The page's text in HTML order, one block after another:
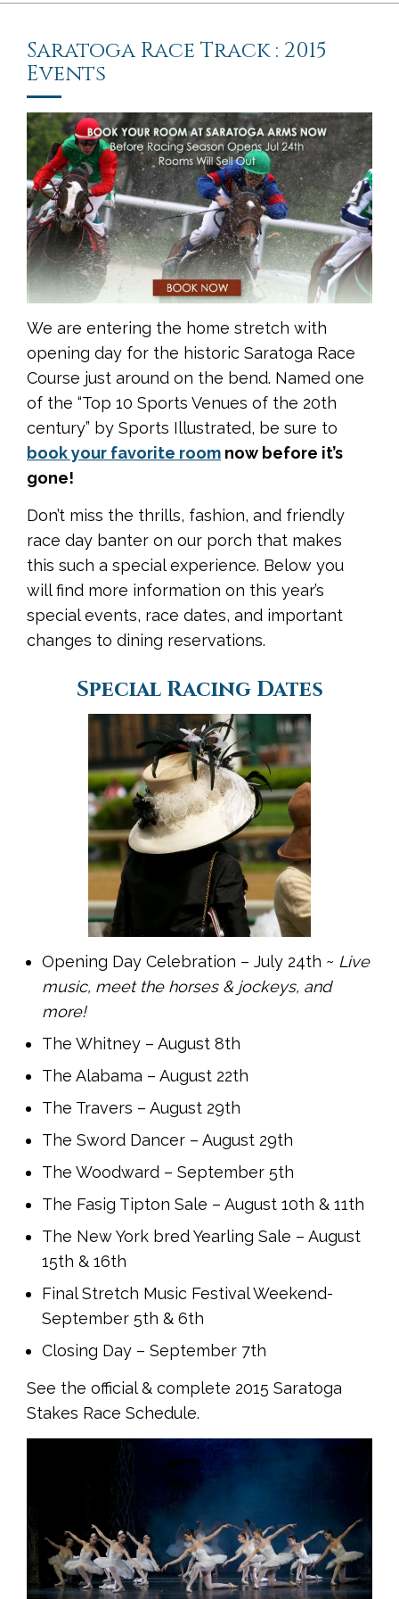
Saratoga Race Track : 2015
Events
We are entering the home stretch with
opening day for the historic Saratoga Race
Course just around on the bend. Named one
of the “Top 10 Sports Venues of the 20th
century” by Sports Illustrated, be sure to
book your favorite room now before it’s
gone!
Don’t miss the thrills, fashion, and friendly
race day banter on our porch that makes
this such a special experience. Below you
will find more information on this year’s
special events, race dates, and important
changes to dining reservations.
Special Racing Dates
Opening Day Celebration – July 24th ~ Live
music, meet the horses & jockeys, and
more!
The Whitney – August 8th
The Alabama – August 22th
The Travers – August 29th
The Sword Dancer – August 29th
The Woodward – September 5th
The Fasig Tipton Sale – August 10th & 11th
The New York bred Yearling Sale – August
15th & 16th
Final Stretch Music Festival Weekend-
September 5th & 6th
Closing Day – September 7th
See the official & complete 2015 Saratoga
Stakes Race Schedule.